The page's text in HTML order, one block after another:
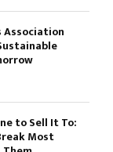
to Sell It To:
Most